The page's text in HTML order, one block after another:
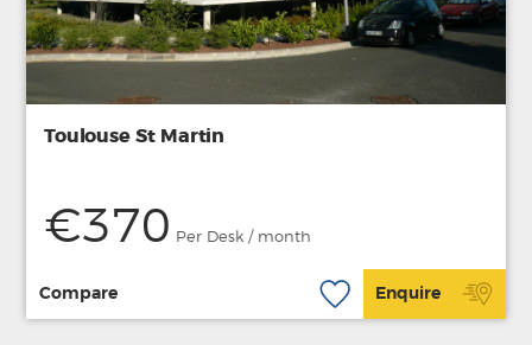
Toulouse St Martin
€370 Per Desk / month
Compare Enquire